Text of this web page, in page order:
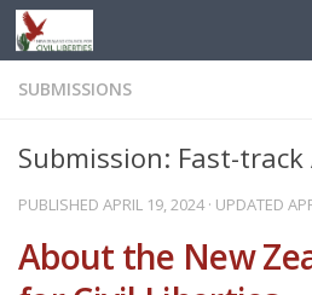
Skip to content
SUBMISSIONS
Submission: Fast-
PUBLISHED APRIL 19, 2024· UPDATED
About the New